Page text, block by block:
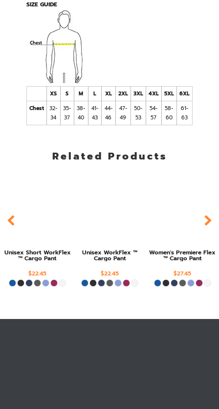
SIZE GUIDE
XS S M L XL 2XL 3XL 4XL 5XL
6XL
Chest
32-
34
35-
37
38-
40
41-
43
44-
46
47-
49
50-
53
54-
57
58-
60
61-
63
Related Products
Unisex Short WorkFlex
™ Cargo Pant
$22.45
Unisex WorkFlex ™
Cargo Pant
$22.45
Women's Premiere Flex
™ Cargo Pant
$27.45